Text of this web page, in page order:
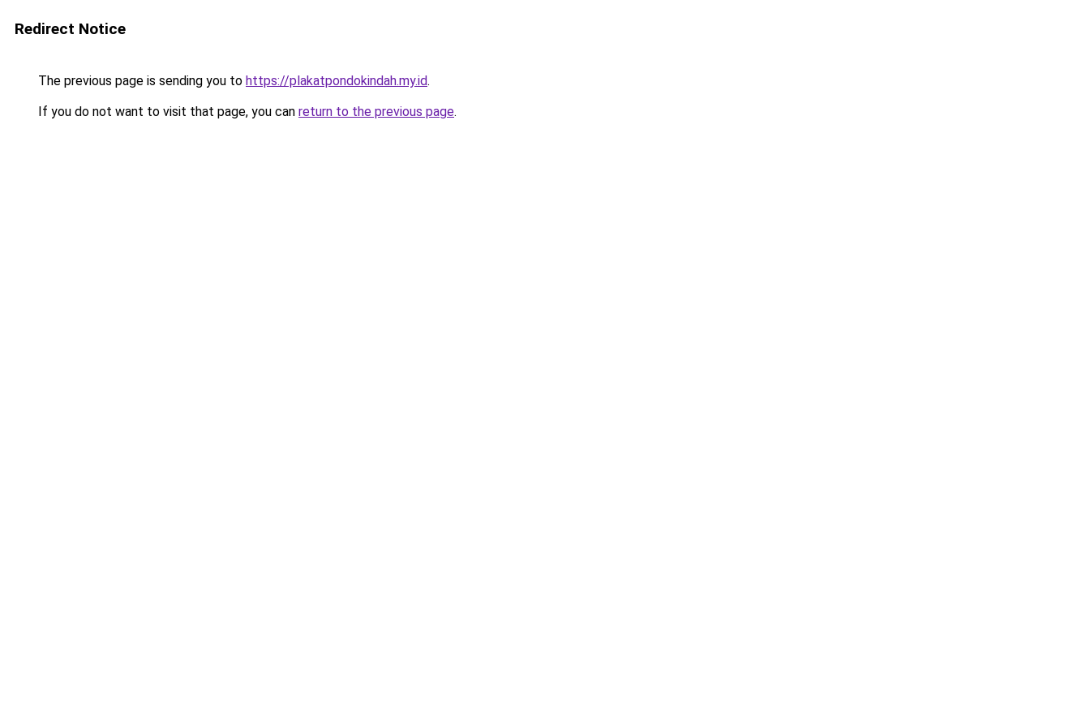
Redirect Notice
The previous page is sending you to https://plakatpondokindah.my.id.
If you do not want to visit that page, you can return to the previous page.